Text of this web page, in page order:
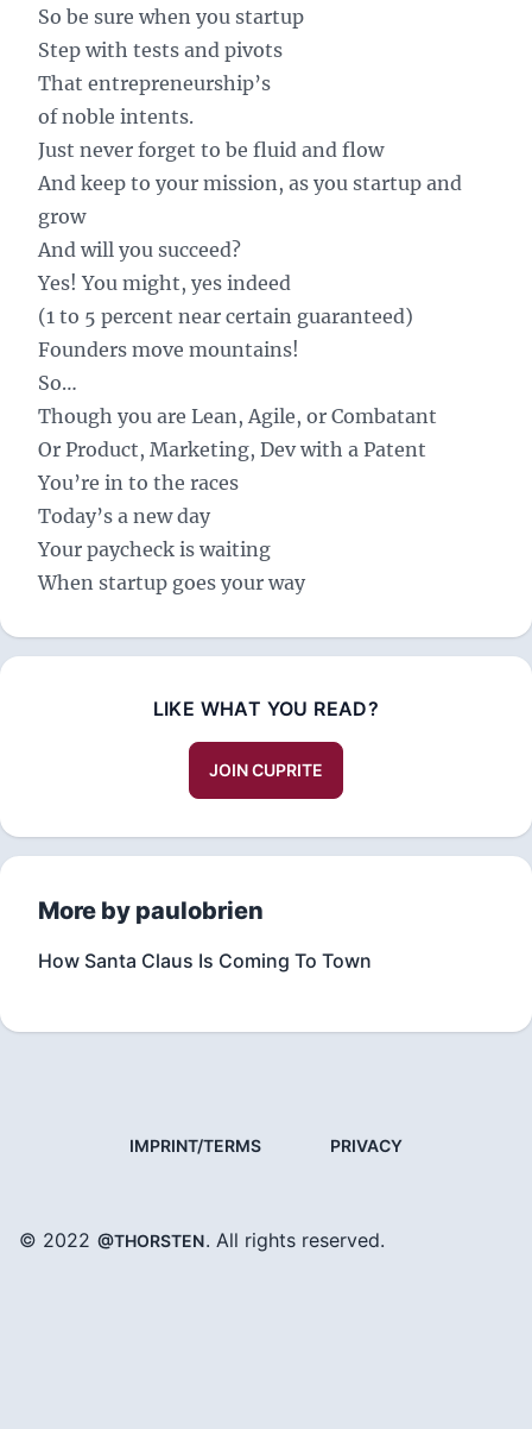
So be sure when you startup
Step with tests and pivots
That entrepreneurship’s
of noble intents.
Just never forget to be fluid and flow
And keep to your mission, as you startup and
grow
And will you succeed?
Yes! You might, yes indeed
(1 to 5 percent near certain guaranteed)
Founders move mountains!
So…
Though you are Lean, Agile, or Combatant
Or Product, Marketing, Dev with a Patent
You’re in to the races
Today’s a new day
Your paycheck is waiting
When startup goes your way
LIKE WHAT YOU READ?
JOIN CUPRITE
More by paulobrien
How Santa Claus Is Coming To Town
IMPRINT/TERMS PRIVACY
© 2022 @THORSTEN. All rights reserved.